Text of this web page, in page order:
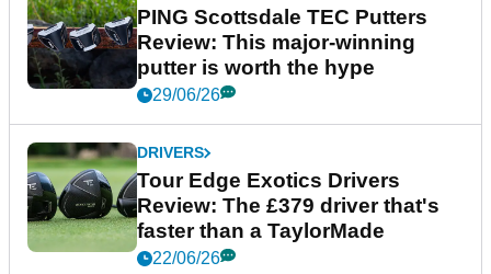
PING Scottsdale TEC Putters
Review: This major-winning
putter is worth the hype
29/06/26
DRIVERS
Tour Edge Exotics Drivers
Review: The £379 driver that's
faster than a TaylorMade
22/06/26